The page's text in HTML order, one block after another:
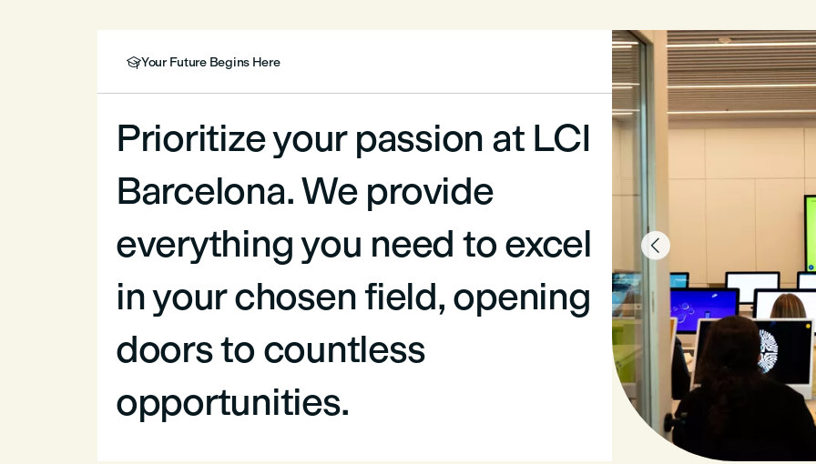
Your Future Begins Here
Prioritize your passion at LCI
Barcelona. We provide
everything you need to excel
in your chosen field, opening
doors to countless
opportunities.
